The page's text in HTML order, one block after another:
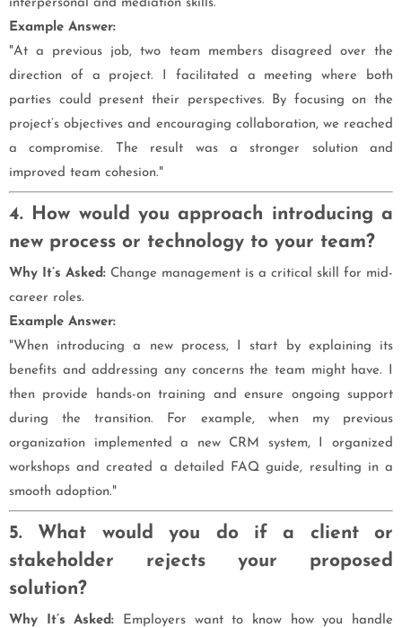
interpersonal and mediation skills.
Example Answer:
"At a previous job, two team members disagreed over the
direction of a project. I facilitated a meeting where both
parties could present their perspectives. By focusing on the
project’s objectives and encouraging collaboration, we reached
a compromise. The result was a stronger solution and
improved team cohesion."
4. How would you approach introducing a
new process or technology to your team?
Why It’s Asked: Change management is a critical skill for mid-
career roles.
Example Answer:
"When introducing a new process, I start by explaining its
benefits and addressing any concerns the team might have. I
then provide hands-on training and ensure ongoing support
during the transition. For example, when my previous
organization implemented a new CRM system, I organized
workshops and created a detailed FAQ guide, resulting in a
smooth adoption."
5. What would you do if a client or
stakeholder rejects your proposed
solution?
Why It’s Asked: Employers want to know how you handle